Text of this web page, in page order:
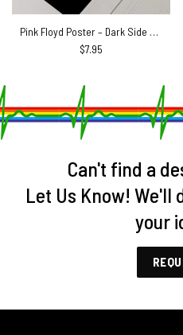
Pink Floyd Poster – Dark Side Of The Moon Xmas Tree
$7.95
Can't find a
Let Us Know! We'll
your